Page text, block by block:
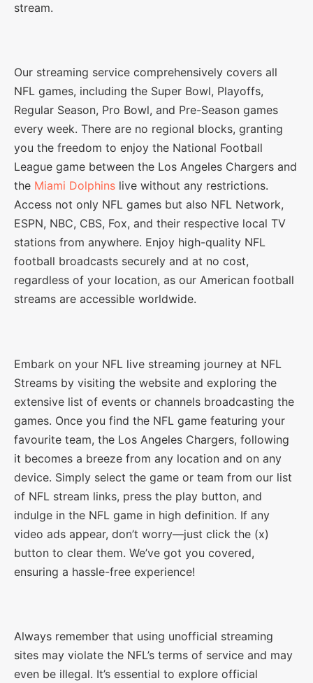
stream.
Our streaming service comprehensively covers all
NFL games, including the Super Bowl, Playoffs,
Regular Season, Pro Bowl, and Pre-Season games
every week. There are no regional blocks, granting
you the freedom to enjoy the National Football
League game between the Los Angeles Chargers and
the Miami Dolphins live without any restrictions.
Access not only NFL games but also NFL Network,
ESPN, NBC, CBS, Fox, and their respective local TV
stations from anywhere. Enjoy high-quality NFL
football broadcasts securely and at no cost,
regardless of your location, as our American football
streams are accessible worldwide.
Embark on your NFL live streaming journey at NFL
Streams by visiting the website and exploring the
extensive list of events or channels broadcasting the
games. Once you find the NFL game featuring your
favourite team, the Los Angeles Chargers, following
it becomes a breeze from any location and on any
device. Simply select the game or team from our list
of NFL stream links, press the play button, and
indulge in the NFL game in high definition. If any
video ads appear, don’t worry—just click the (x)
button to clear them. We’ve got you covered,
ensuring a hassle-free experience!
Always remember that using unofficial streaming
sites may violate the NFL’s terms of service and may
even be illegal. It’s essential to explore official